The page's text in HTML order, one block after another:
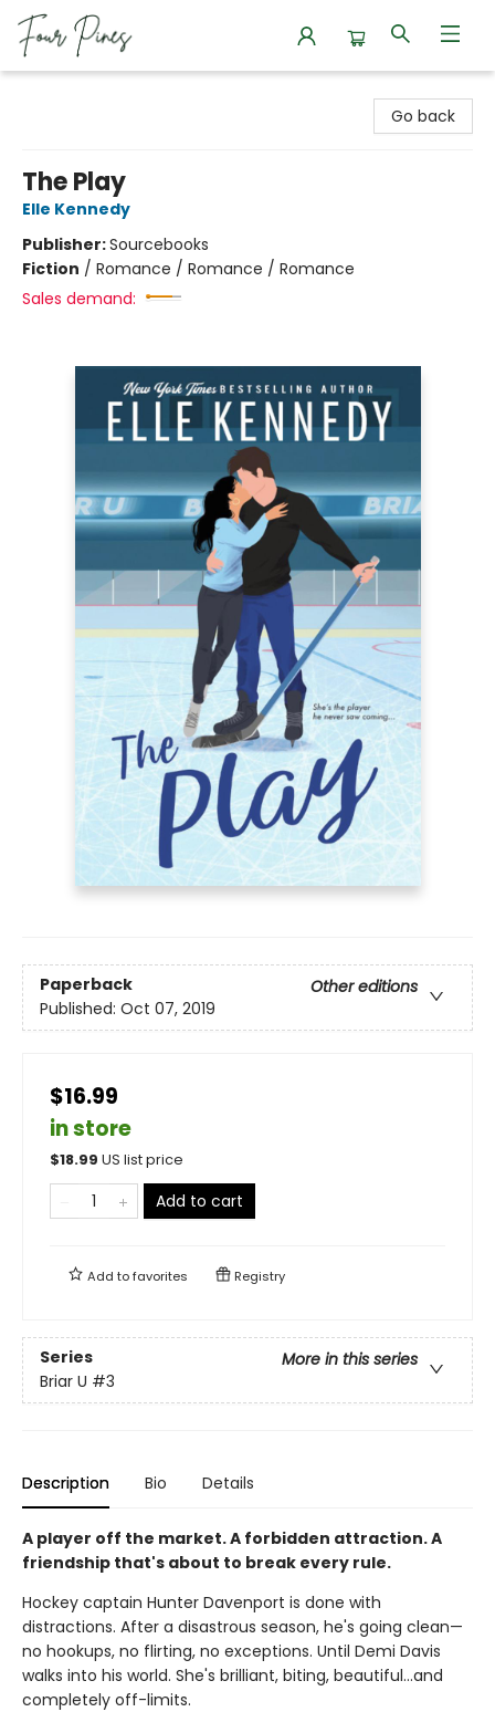
Go back
The Play
Elle Kennedy
Publisher:Sourcebooks
Fiction / Romance / Romance / Romance
Sales demand:
Paperback
Other editions
Published: Oct 07, 2019
$16.99
in store
$18.99 US list price
Add to cart
Add tofavorites Registry
Series
More in this series
Briar U #3
Description Bio Details
A player off the market. A forbidden attraction. A
friendship that's about to break every rule.
Hockey captain Hunter Davenport is done with
distractions. After a disastrous season, he's going clean—
no hookups, no flirting, no exceptions. Until Demi Davis
walks into his world. She's brilliant, biting, beautiful…and
completely off-limits.